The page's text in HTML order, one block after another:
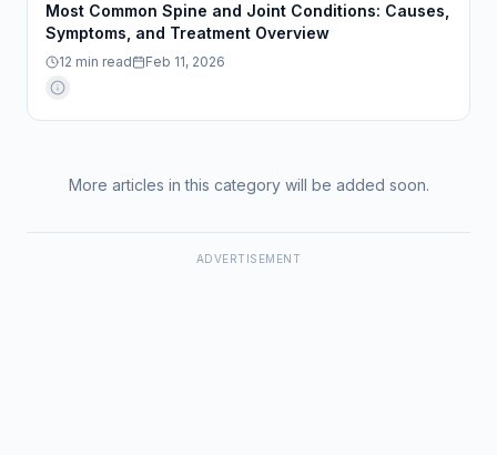
Most Common Spine and Joint Conditions: Causes,
Symptoms, and Treatment Overview
12 min read Feb 11, 2026
More articles in this category will be added soon.
ADVERTISEMENT